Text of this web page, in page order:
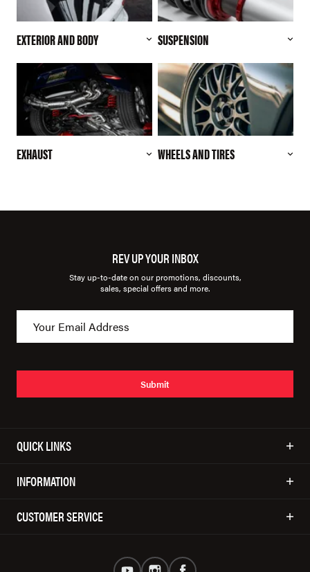
EXTERIOR AND BODY SUSPENSION
EXHAUST WHEELS AND TIRES
REV UP YOUR INBOX
Stay up-to-date on our promotions, discounts,
sales, special offers and more.
Submit
QUICK LINKS
INFORMATION
CUSTOMER SERVICE